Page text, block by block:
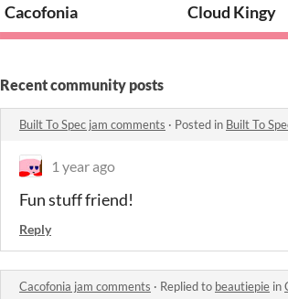
Cacofonia Cloud Kingy
Recent community posts
Built To Spec jam comments · Posted in Built To
1 year ago
Fun stuff friend!
Reply
Cacofonia jam comments · Replied to beautiepie in